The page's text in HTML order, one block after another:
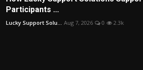
Participants ...
Lucky Support Solu... Aug 7, 2026 0 2.3k